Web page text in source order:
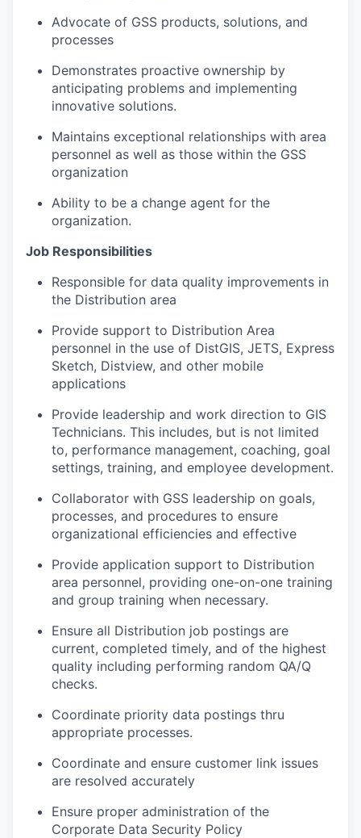
Advocate of GSS products, solutions, and
processes
Demonstrates proactive ownership by
anticipating problems and implementing
innovative solutions.
Maintains exceptional relationships with area
personnel as well as those within the GSS
organization
Ability to be a change agent for the
organization.
Job Responsibilities
Responsible for data quality improvements in
the Distribution area
Provide support to Distribution Area
personnel in the use of DistGIS, JETS, Express
Sketch, Distview, and other mobile
applications
Provide leadership and work direction to GIS
Technicians. This includes, but is not limited
to, performance management, coaching, goal
settings, training, and employee development.
Collaborator with GSS leadership on goals,
processes, and procedures to ensure
organizational efficiencies and effective
Provide application support to Distribution
area personnel, providing one-on-one training
and group training when necessary.
Ensure all Distribution job postings are
current, completed timely, and of the highest
quality including performing random QA/Q
checks.
Coordinate priority data postings thru
appropriate processes.
Coordinate and ensure customer link issues
are resolved accurately
Ensure proper administration of the
Corporate Data Security Policy